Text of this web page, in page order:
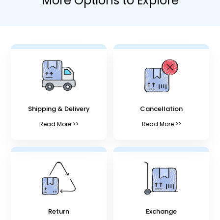
Shipping & Delivery
Read More >>
Cancellation
Read More >>
Return Exchange